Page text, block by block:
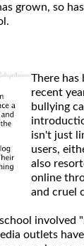
grown, so
There has
recent
bullying
isn't just
users,
also
online
and cruel
involved
outlets